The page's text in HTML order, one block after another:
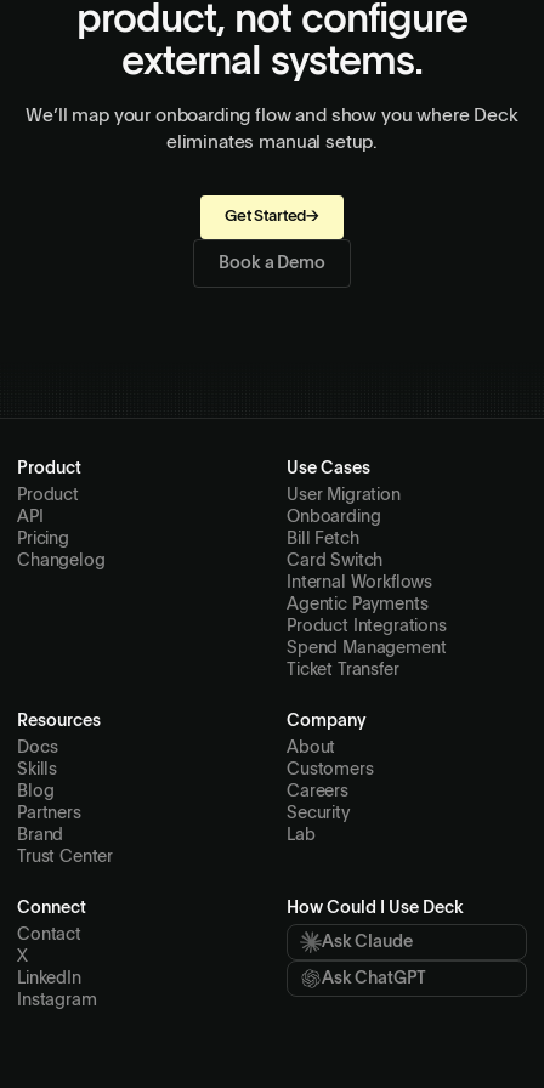
product, not configure
external systems.
We’ll map your onboarding flow and show you where Deck
eliminates manual setup.
Get Started→
Book a Demo
Product
Product
API
Pricing
Changelog
Use Cases
User Migration
Onboarding
Bill Fetch
Card Switch
Internal Workflows
Agentic Payments
Product Integrations
Spend Management
Ticket Transfer
Resources
Docs
Skills
Blog
Partners
Brand
Trust Center
Company
About
Customers
Careers
Security
Lab
Connect
Contact
X
LinkedIn
Instagram
How Could I Use Deck
Ask Claude
Ask ChatGPT